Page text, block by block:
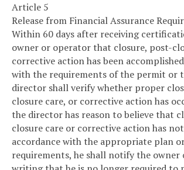
Article 5
Release from Financial Assurance
Within 60 days after receiving
owner or operator that closure, post-
corrective action has been
with the requirements of the permit or
director shall verify whether proper
closure care, or corrective action has
the director has reason to believe that
closure care or corrective action has
accordance with the appropriate plan
requirements, he shall notify the